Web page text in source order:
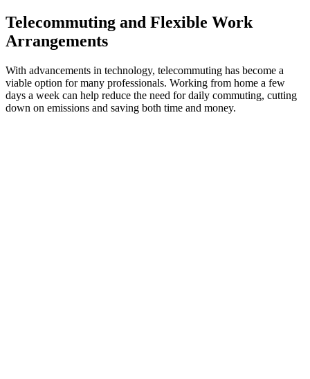
Telecommuting and Flexible Work
Arrangements
With advancements in technology, telecommuting has become a
viable option for many professionals. Working from home a few
days a week can help reduce the need for daily commuting, cutting
down on emissions and saving both time and money.